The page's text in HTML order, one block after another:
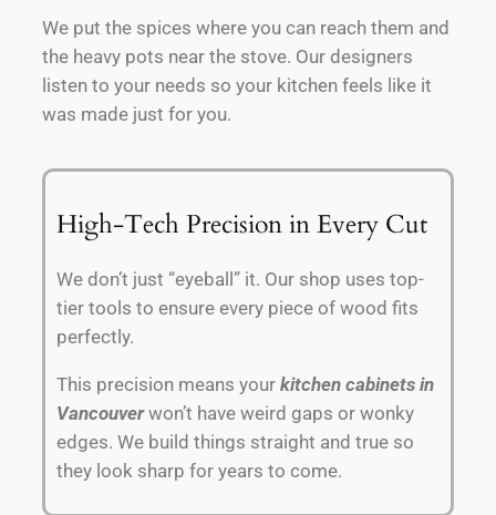
We put the spices where you can reach them and
the heavy pots near the stove. Our designers
listen to your needs so your kitchen feels like it
was made just for you.
High-Tech Precision in Every Cut
We don’t just “eyeball” it. Our shop uses top-
tier tools to ensure every piece of wood fits
perfectly.
This precision means your kitchen cabinets in
Vancouverwon’t have weird gaps or wonky
edges. We build things straight and true so
they look sharp for years to come.